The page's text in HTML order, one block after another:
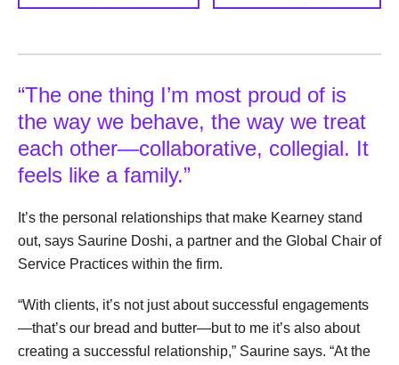
“The one thing I’m most proud of is
the way we behave, the way we treat
each other—collaborative, collegial. It
feels like a family.”
It’s the personal relationships that make Kearney stand
out, says Saurine Doshi, a partner and the Global Chair of
Service Practices within the firm.
“With clients, it’s not just about successful engagements
—that’s our bread and butter—but to me it’s also about
creating a successful relationship,” Saurine says. “At the